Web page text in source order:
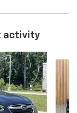
activity